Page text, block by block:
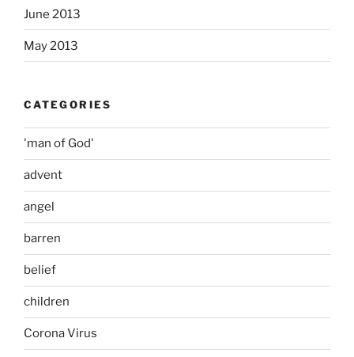
June 2013
May 2013
CATEGORIES
'man of God'
advent
angel
barren
belief
children
Corona Virus